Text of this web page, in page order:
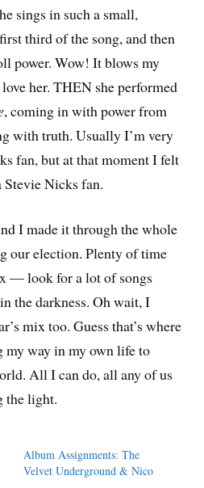
sings in such a small,
third of the song, and then
power. Wow! It blows my
her. THEN she performed
, coming in with power from
with truth. Usually I’m very
fan, but at that moment I felt
Stevie Nicks fan.
I made it through the whole
our election. Plenty of time
— look for a lot of songs
the darkness. Oh wait, I
mix too. Guess that’s where
way in my own life to
All I can do, all any of us
the light.
Album Assignments: The
Velvet Underground & Nico